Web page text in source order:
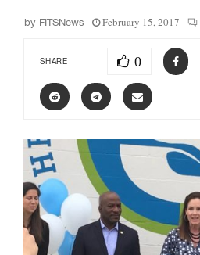
by FITSNews February 15, 2017
SHARE 0